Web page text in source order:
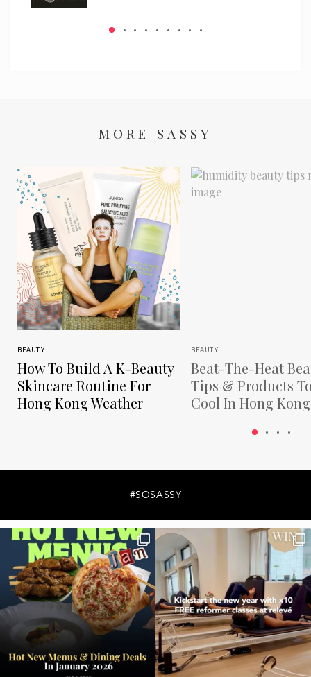
MORE SASSY
BEAUTY
How To Build A K-Beauty
Skincare Routine For
Hong Kong Weather
BEAUTY
Beat-The-Heat
Tips & Products
Cool In Hong Kong
#SOSASSY